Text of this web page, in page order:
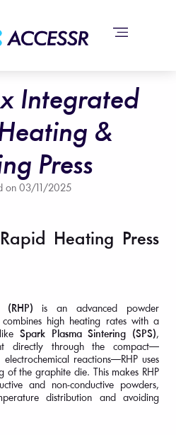
Integrated
&
Press
on 03/11/2025
Heating Press
(RHP) is an advanced powder
high heating rates with a
Spark Plasma Sintering (SPS),
directly through the compact—
reactions—RHP uses
of the graphite die. This makes RHP
and non-conductive powders,
distribution and avoiding